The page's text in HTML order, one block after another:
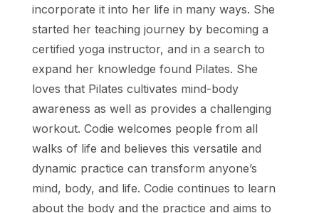
incorporate it into her life in many ways. She
started her teaching journey by becoming a
certified yoga instructor, and in a search to
expand her knowledge found Pilates. She
loves that Pilates cultivates mind-body
awareness as well as provides a challenging
workout. Codie welcomes people from all
walks of life and believes this versatile and
dynamic practice can transform anyone’s
mind, body, and life. Codie continues to learn
about the body and the practice and aims to